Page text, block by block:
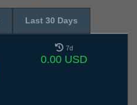
Last 30 Days
7d
0.00 USD